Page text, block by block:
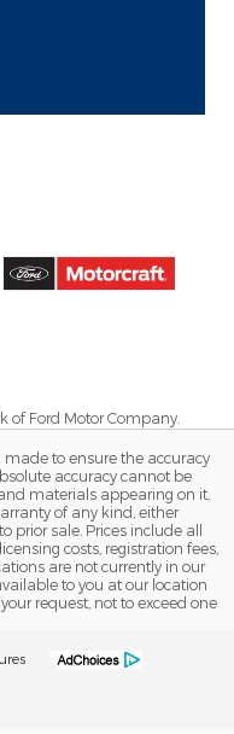
of Ford Motor Company.
to ensure the accuracy
accuracy cannot be
materials appearing on it,
of any kind, either
prior sale. Prices include all
costs, registration fees,
are not currently in our
to you at our location
request, not to exceed one